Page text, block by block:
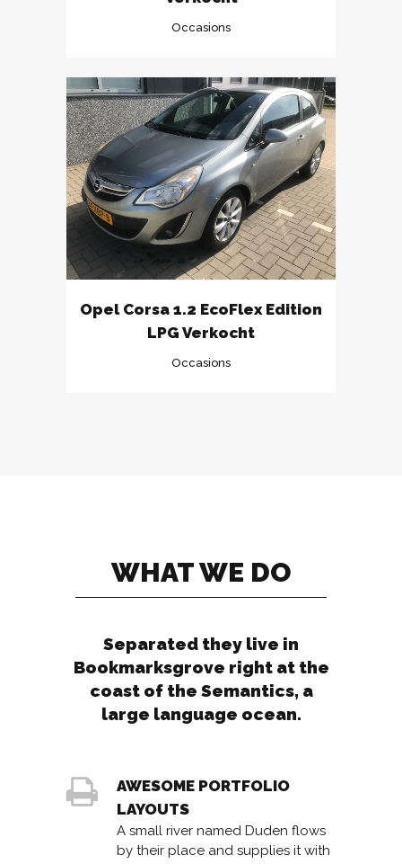
Occasions
Opel Corsa 1.2 EcoFlex Edition
LPG Verkocht
Occasions
WHAT WE DO
Separated they live in
Bookmarksgrove right at the
coast of the Semantics, a
large language ocean.
AWESOME PORTFOLIO
LAYOUTS
A small river named Duden flows
by their place and supplies it with